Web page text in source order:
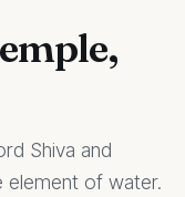
Shiva and
element of water.